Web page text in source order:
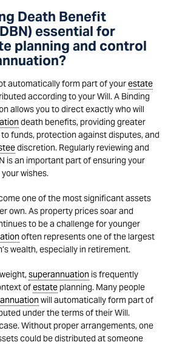
Death Benefit
essential for
planning and control
automatically form part of yourestate
according to your Will. A Binding
allows you to direct exactly who will
death benefits, providing greater
funds, protection against disputes, and
discretion. Regularly reviewing and
is an important part of ensuring your
wishes.
one of the most significant assets
own. As property prices soar and
to be a challenge for younger
often represents one of the largest
wealth, especially in retirement.
superannuation is frequently
ofestateplanning. Many people
will automatically form part of
under the terms of their Will.
Without proper arrangements, one
could be distributed at someone